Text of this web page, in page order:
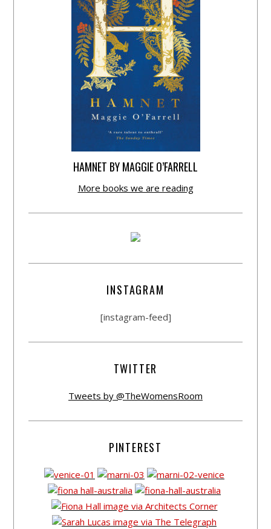
HAMNET BY MAGGIE O’FARRELL
More books we are reading
INSTAGRAM
[instagram-feed]
TWITTER
Tweets by @TheWomensRoom
PINTEREST